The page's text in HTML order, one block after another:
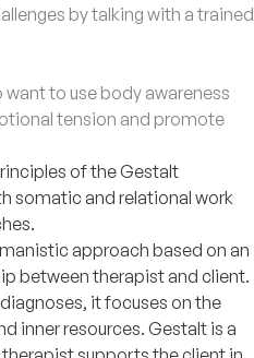
by talking with a trained
to use body awareness
tension and promote
of the Gestalt
somatic and relational work
approach based on an
between therapist and client.
it focuses on the
inner resources. Gestalt is a